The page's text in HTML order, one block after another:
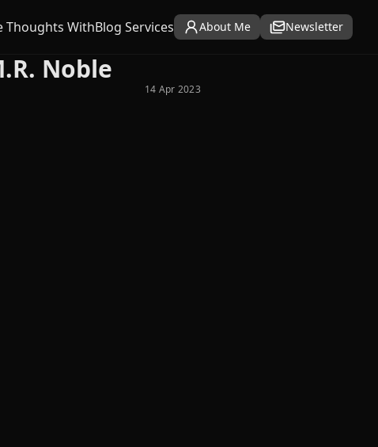
Thoughts WithBlog Services About Me Newsletter
Noble
14 Apr 2023